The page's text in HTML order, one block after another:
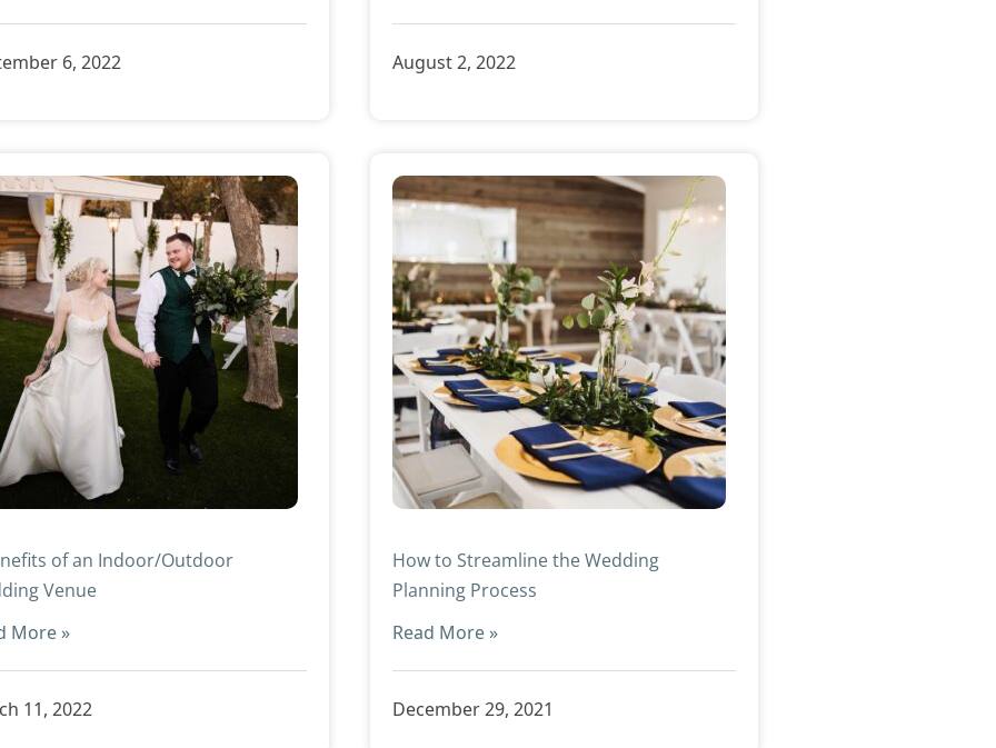
6, 2022 August 2, 2022
of an Indoor/Outdoor
Venue
More »
11, 2022
How to Streamline the Wedding
Planning Process
Read More »
December 29, 2021